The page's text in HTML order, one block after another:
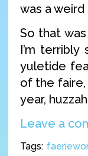
was a weird
So that
I’m
yuletide
of the faire,
year,
Leave a
Tags: